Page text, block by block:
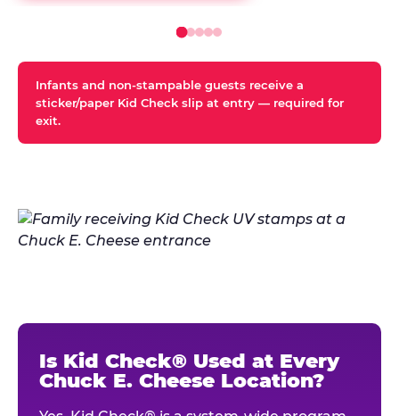
Infants and non-stampable guests receive a
sticker/paper Kid Check slip at entry — required for
exit.
Is Kid Check® Used at Every
Chuck E. Cheese Location?